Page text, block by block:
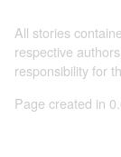
All stories
respective
responsibility for
Page created in